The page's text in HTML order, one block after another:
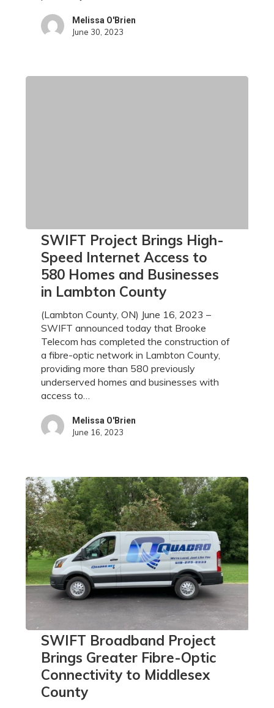
County
Melissa O'Brien
June 30, 2023
SWIFT
Project
Brings
High-
Speed
Access
Homes
and
Businesses
County
SWIFT Project Brings High-
Speed Internet Access to
580 Homes and Businesses
in Lambton County
(Lambton County, ON) June 16, 2023 –
SWIFT announced today that Brooke
Telecom has completed the construction of
a fibre-optic network in Lambton County,
providing more than 580 previously
underserved homes and businesses with
access to…
Melissa O'Brien
June 16, 2023
SWIFT
Broadband
Project
Brings
Greater
SWIFT Broadband Project
Brings Greater Fibre-Optic
Connectivity to Middlesex
County